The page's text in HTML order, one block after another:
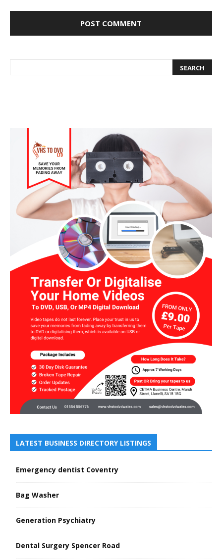
LATEST BUSINESS DIRECTORY LISTINGS
Emergency dentist Coventry
Bag Washer
Generation Psychiatry
Dental Surgery Spencer Road